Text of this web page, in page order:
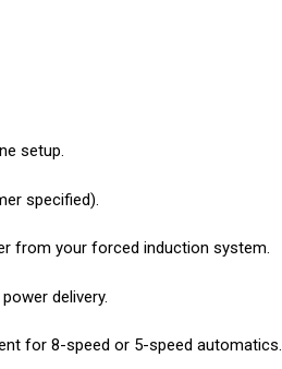
setup.
specified).
from your forced induction system.
delivery.
for 8-speed or 5-speed automatics.